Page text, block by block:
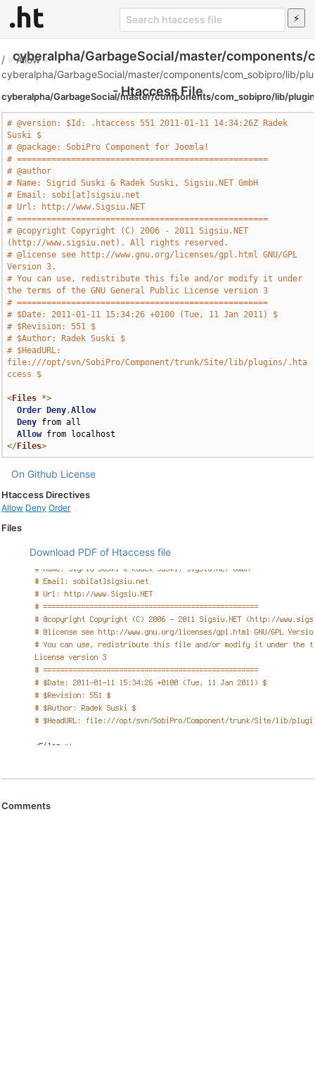
cyberalpha/GarbageSocial/master/
- Htaccess File
/ »Allow»
cyberalpha/GarbageSocial/master/components/com_sobipro/lib/
cyberalpha/GarbageSocial/master/components/com_sobipro/lib/
# @version: $Id: .htaccess 551 2011-01-11 14:34:26Z Radek
Suski $
# @package: SobiPro Component for Joomla!
# ===================================================
# @author
# Name: Sigrid Suski & Radek Suski, Sigsiu.NET GmbH
# Email: sobi[at]sigsiu.net
# Url: http://www.Sigsiu.NET
# ===================================================
# @copyright Copyright (C) 2006 - 2011 Sigsiu.NET
(http://www.sigsiu.net). All rights reserved.
# @license see http://www.gnu.org/licenses/gpl.html GNU/GPL
Version 3.
# You can use, redistribute this file and/or modify it under
the terms of the GNU General Public License version 3
# ===================================================
# $Date: 2011-01-11 15:34:26 +0100 (Tue, 11 Jan 2011) $
# $Revision: 551 $
# $Author: Radek Suski $
# $HeadURL:
file:///opt/svn/SobiPro/Component/trunk/Site/lib/plugins/.hta
ccess $
<Files *>
Order
Deny,Allow
Deny from all
Allow
</Files>
On Github License
Htaccess Directives
Allow Deny Order
Files
Download PDF of Htaccess file
Comments